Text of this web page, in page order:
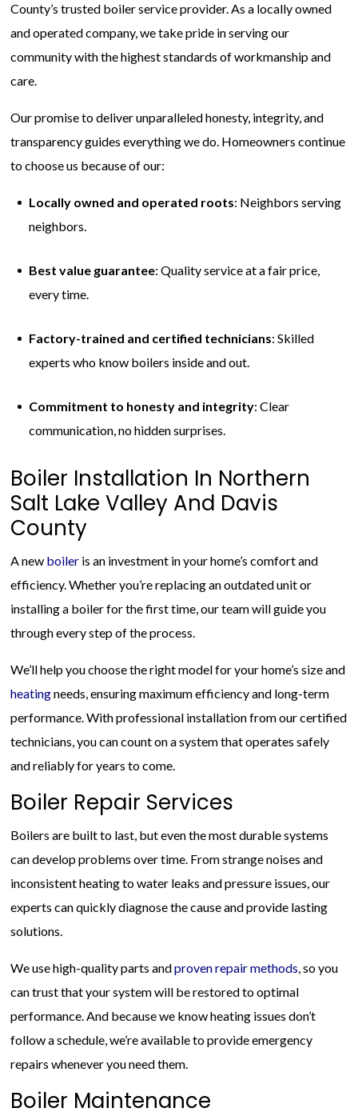
County’s trusted boiler service provider. As a locally owned
and operated company, we take pride in serving our
community with the highest standards of workmanship and
care.
Our promise to deliver unparalleled honesty, integrity, and
transparency guides everything we do. Homeowners continue
to choose us because of our:
Locally owned and operated roots: Neighbors serving
neighbors.
Best value guarantee: Quality service at a fair price,
every time.
Factory-trained and certified technicians: Skilled
experts who know boilers inside and out.
Commitment to honesty and integrity: Clear
communication, no hidden surprises.
Boiler Installation In Northern
Salt Lake Valley And Davis
County
A new boiler is an investment in your home’s comfort and
efficiency. Whether you’re replacing an outdated unit or
installing a boiler for the first time, our team will guide you
through every step of the process.
We’ll help you choose the right model for your home’s size and
heatingneeds, ensuring maximum efficiency and long-term
performance. With professional installation from our certified
technicians, you can count on a system that operates safely
and reliably for years to come.
Boiler Repair Services
Boilers are built to last, but even the most durable systems
can develop problems over time. From strange noises and
inconsistent heating to water leaks and pressure issues, our
experts can quickly diagnose the cause and provide lasting
solutions.
We use high-quality parts andproven repair methods, so you
can trust that your system will be restored to optimal
performance. And because we know heating issues don’t
follow a schedule, we’re available to provide emergency
repairs whenever you need them.
Boiler Maintenance